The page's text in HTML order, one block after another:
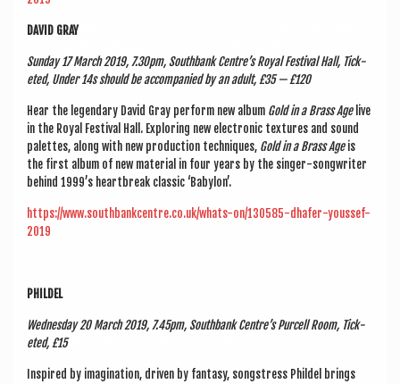
DAV­ID GRAY
Sunday 17 March 2019, 7.30pm, South­bank Centre’s Roy­al Fest­iv­al Hall, Tick­
eted, Under 14s should be accom­pan­ied by an adult, £35 — £120
Hear the legendary Dav­id Gray per­form new album Gold in a Brass Agelive
in the Roy­al Fest­iv­al Hall. Explor­ing new elec­tron­ic tex­tures and sound
palettes, along with new pro­duc­tion tech­niques, Gold in a Brass Ageis
the first album of new mater­i­al in four years by the sing­er-song­writer
behind 1999’s heart­break clas­sic ‘Babylon’.
https://www.southbankcentre.co.uk/whats-on/130585-dhafer-youssef-
2019
PHILDEL
Wed­nes­day 20 March 2019, 7.45pm, South­bank Centre’s Pur­cell Room, Tick­
eted, £15
Inspired by ima­gin­a­tion, driv­en by fantasy, song­stress Phildel brings